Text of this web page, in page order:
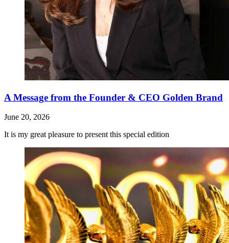
A Message from the Founder & CEO Golden Brand
June 20, 2026
It is my great pleasure to present this special edition